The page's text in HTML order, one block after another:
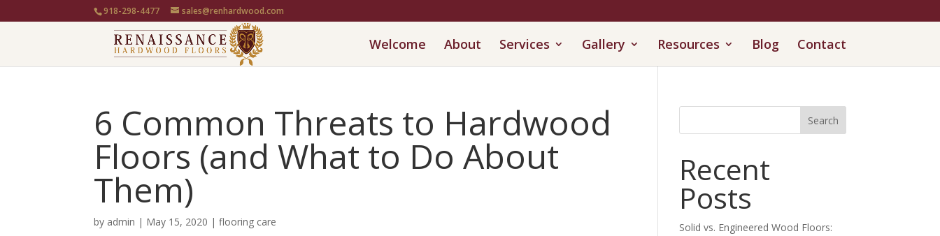
918-298-4477 sales@renhardwood.com
Welcome About Services Gallery Resources Blog Contact
6 Common Threats to Hardwood
Floors (and What to Do About
Them)
by admin | May 15, 2020 |flooring care
Search
Recent
Posts
Solid vs. Engineered Wood Floors: